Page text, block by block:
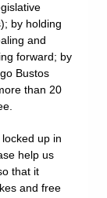
by holding
and
forward; by
Bustos
than 20
up in
help us
that it
and free